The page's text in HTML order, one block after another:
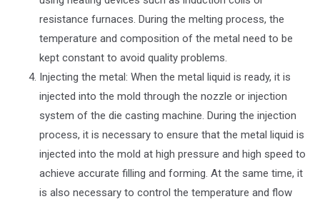
resistance furnaces. During the melting process, the
temperature and composition of the metal need to be
kept constant to avoid quality problems.
Injecting the metal: When the metal liquid is ready, it is
injected into the mold through the nozzle or injection
system of the die casting machine. During the injection
process, it is necessary to ensure that the metal liquid is
injected into the mold at high pressure and high speed to
achieve accurate filling and forming. At the same time, it
is also necessary to control the temperature and flow